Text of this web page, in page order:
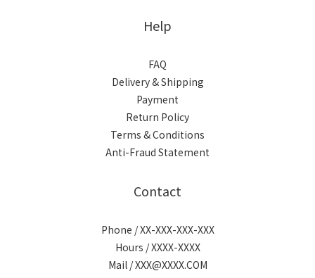
Help
FAQ
Delivery & Shipping
Payment
Return Policy
Terms & Conditions
Anti-Fraud Statement
Contact
Phone / XX-XXX-XXX-XXX
Hours / XXXX-XXXX
Mail / XXX@XXXX.COM